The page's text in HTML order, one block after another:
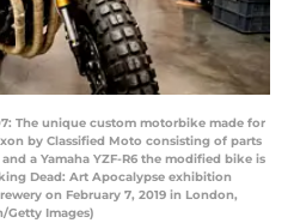
The unique custom motorbike made for
by Classified Moto consisting of parts
a Yamaha YZF-R6 the modified bike is
Dead: Art Apocalypse exhibition
on February 7, 2019 in London,
Getty Images)